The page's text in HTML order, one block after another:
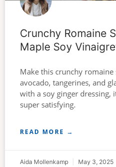
Crunchy Romaine
Maple Soy
Make this crunchy romaine
avocado, tangerines, and
with a soy ginger dressing,
super satisfying.
READ MORE →
Aida Mollenkamp May 3, 2025